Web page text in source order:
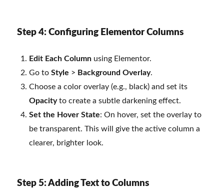
Step 4: Configuring Elementor Columns
Edit Each Column using Elementor.
Go toStyle > Background Overlay.
Choose a color overlay (e.g., black) and set its
Opacityto create a subtle darkening effect.
Set the Hover State: On hover, set the overlay to
be transparent. This will give the active column a
clearer, brighter look.
Step 5: Adding Text to Columns